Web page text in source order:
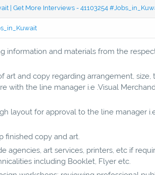
| Get More Interviews - 41103254
information and materials from the
and copy regarding arrangement, size,
with the line manager i.e .Visual
layout for approval to the line manager
finished copy and art.
agencies, art services, printers, etc if
including Booklet, Flyer etc.